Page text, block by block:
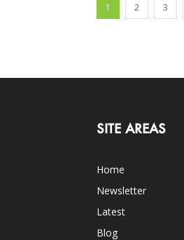
1 2 3
SITE AREAS
Home
Newsletter
Latest
Blog